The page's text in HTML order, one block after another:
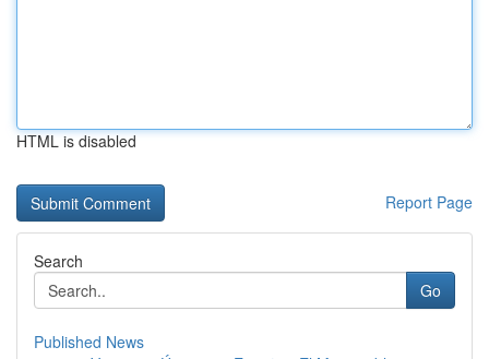
HTML is disabled
Report Page
Search
Go
Published News